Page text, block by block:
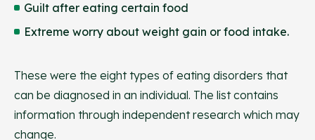
Guilt after eating certain food
Extreme worry about weight gain or food intake.
These were the eight types of eating disorders that
can be diagnosed in an individual. The list contains
information through independent research which may
change.